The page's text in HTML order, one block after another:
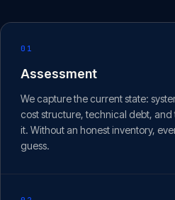
01
Assessment
We capture the current state:
cost structure, technical debt,
it. Without an honest inventory,
guess.